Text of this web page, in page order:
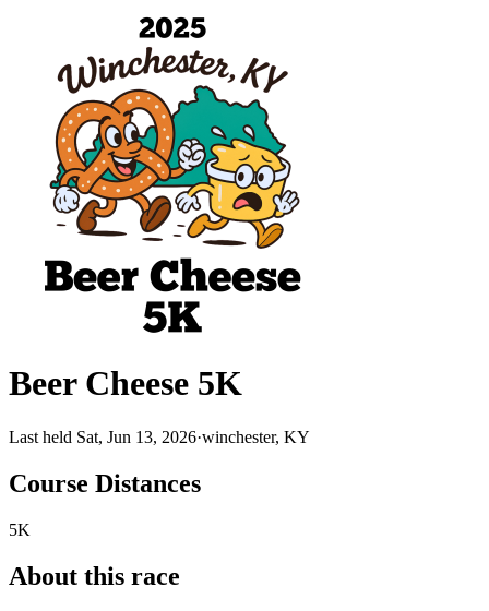
Beer Cheese 5K
Last held Sat, Jun 13, 2026·winchester, KY
Course Distances
5K
About this race